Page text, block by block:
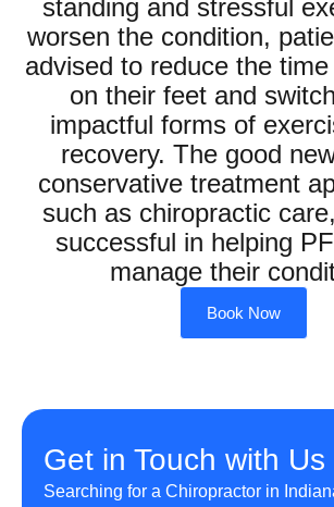
standing and stressful
worsen the condition,
advised to reduce the
on their feet and
impactful forms of
recovery. The good
conservative treatment
such as chiropractic care,
successful in helping
manage their
Book Now
Get in Touch with Us
Searching for a Chiropractor in